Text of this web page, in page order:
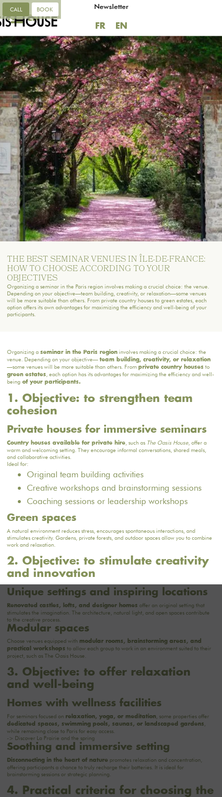
Newsletter
FR EN
FR EN
CALL BOOK
THE BEST SEMINAR VENUES IN ÎLE-DE-FRANCE:
HOW TO CHOOSE ACCORDING TO YOUR
OBJECTIVES
Organizing a seminar in the Paris region involves making a crucial choice: the venue.
Depending on your objective—team building, creativity, or relaxation—some venues
will be more suitable than others. From private country houses to green estates, each
option offers its own advantages for maximizing the efficiency and well-being of your
participants.
Organizing a seminar in the Paris regioninvolves making a crucial choice: the
venue. Depending on your objective— team building, creativity, or relaxation
—some venues will be more suitable than others. From private country houses to
green estates, each option has its advantages for maximizing the efficiency and well-
beingof your participants.
1. Objective: to strengthen team
cohesion
Private houses for immersive seminars
Country houses available for private hire, such as The Oasis House, offer a
warm and welcoming setting. They encourage informal conversations, shared meals,
and collaborative activities.
Ideal for:
Original team building activities
Creative workshops and brainstorming sessions
Coaching sessions or leadership workshops
Green spaces
A natural environment reduces stress, encourages spontaneous interactions, and
stimulates creativity. Gardens, private forests, and outdoor spaces allow you to combine
work and relaxation.
2. Objective: to stimulate creativity
and innovation
Unique settings and inspiring locations
Renovated castles, lofts, and designer homes offer an original setting that
stimulates the imagination. The architecture, natural light, and open spaces contribute
to the creative process.
Modular spaces
Choose venues equipped with modular rooms, brainstorming areas, and
practical workshops to allow each group to work in an environment suited to their
project, such as The Oasis House.
3. Objective: to offer relaxation
and well-being
Homes with wellness facilities
For seminars focused on relaxation, yoga, or meditation, some properties offer
dedicated spaces, swimming pools, saunas, or landscaped gardens,
while remaining close to Paris for easy access.
-> Discover La Prairie and the spring
Soothing and immersive setting
Disconnecting in the heart of nature promotes relaxation and concentration,
offering participants a chance to truly recharge their batteries. It is ideal for
brainstorming sessions or strategic planning.
4. Practical criteria for choosing the